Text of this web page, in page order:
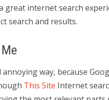
internet search
search and results.
annoying way, because
This Site Internet